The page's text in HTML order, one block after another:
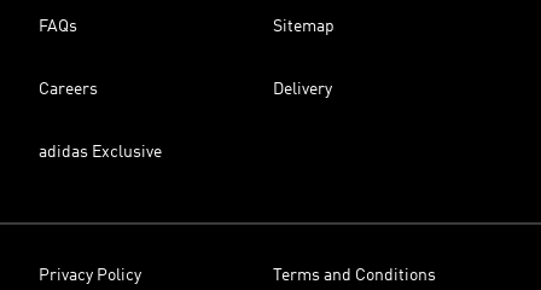
FAQs Sitemap
Careers Delivery
adidas Exclusive
Privacy Policy Terms and Conditions